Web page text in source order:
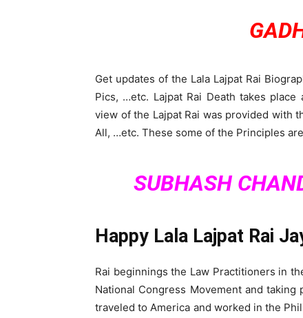
Get updates of the Lala Lajpat Rai
Pics, …etc. Lajpat Rai Death takes place
view of the Lajpat Rai was provided with
All, …etc. These some of the Principles
SUBHASH
Happy Lala Lajpat Rai
Rai beginnings the Law Practitioners in
National Congress Movement and
traveled to America and worked in the